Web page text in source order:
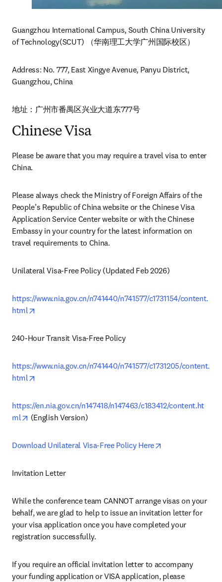
Guangzhou International Campus, South China University
of Technology(SCUT) （华南理工大学广州国际校区）
Address: No. 777, East Xingye Avenue, Panyu District,
Guangzhou, China
地址：广州市番禺区兴业大道东777号
Chinese Visa
Please be aware that you may require a travel visa to enter
China.
Please always check the Ministry of Foreign Affairs of the
People’s Republic of China website or the Chinese Visa
Application Service Center website or with the Chinese
Embassy in your country for the latest information on
travel requirements to China.
Unilateral Visa-Free Policy (Updated Feb 2026)
https://www.nia.gov.cn/n741440/n741577/c1731154/content.
html
240-Hour Transit Visa-Free Policy
https://www.nia.gov.cn/n741440/n741577/c1731205/content.
html
https://en.nia.gov.cn/n147418/n147463/c183412/content.ht
ml
opens in new tab/window
(English Version)
Download Unilateral Visa-Free Policy Here
Invitation Letter
While the conference team CANNOT arrange visas on your
behalf, we are glad to help to issue an invitation letter for
your visa application once you have completed your
registration successfully.
If you require an official invitation letter to accompany
your funding application or VISA application, please